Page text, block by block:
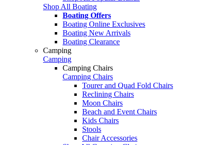
Shop All Boating
Boating Offers
Boating Online Exclusives
Boating New Arrivals
Boating Clearance
Camping
Camping
Camping Chairs
Camping Chairs
Tourer and Quad Fold Chairs
Reclining Chairs
Moon Chairs
Beach and Event Chairs
Kids Chairs
Stools
Chair Accessories